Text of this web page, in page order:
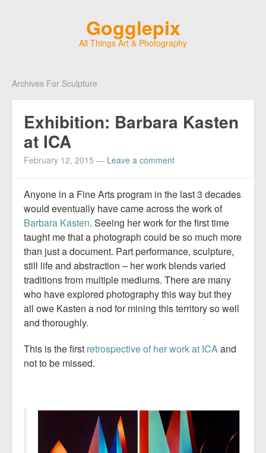
Gogglepix
All Things Art & Photography
Archives For Sculpture
Exhibition: Barbara Kasten
at ICA
February 12, 2015 — Leave a comment
Anyone in a Fine Arts program in the last 3 decades
would eventually have came across the work of
Barbara Kasten. Seeing her work for the first time
taught me that a photograph could be so much more
than just a document. Part performance, sculpture,
still life and abstraction – her work blends varied
traditions from multiple mediums. There are many
who have explored photography this way but they
all owe Kasten a nod for mining this territory so well
and thoroughly.
This is the first retrospective of her work at ICAand
not to be missed.